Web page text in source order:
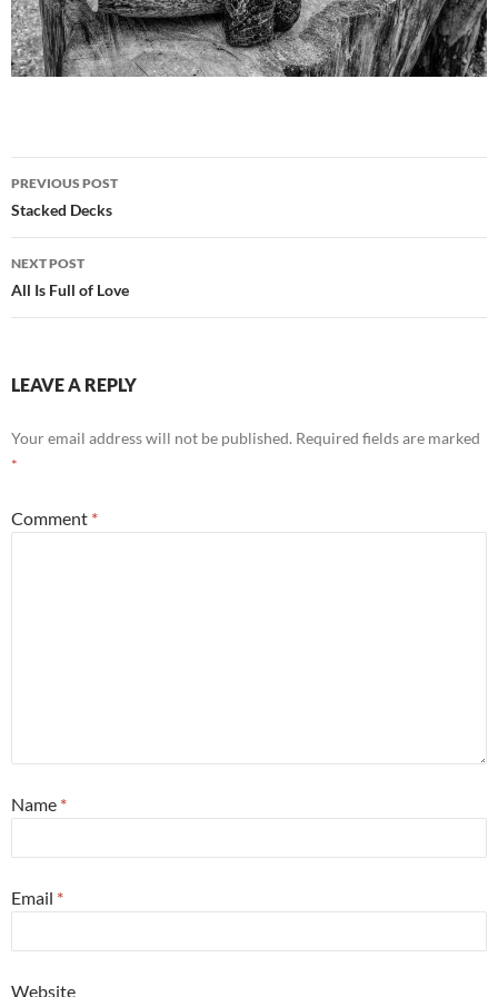
Post
navigation
PREVIOUS POST
Stacked Decks
NEXT POST
All Is Full of Love
LEAVE A REPLY
Your email address will not be published. Required fields are marked
*
Comment *
Name *
Email *
Website